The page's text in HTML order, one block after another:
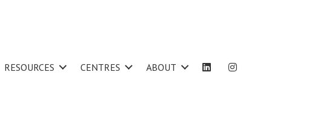
RESOURCES CENTRES ABOUT